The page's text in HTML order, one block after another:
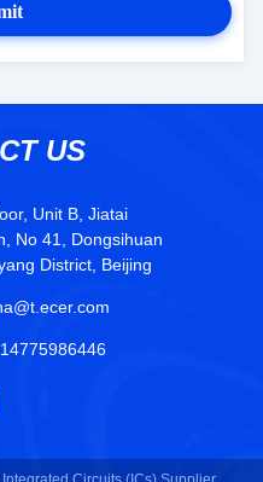
US
Unit B, Jiatai
No 41, Dongsihuan
District, Beijing